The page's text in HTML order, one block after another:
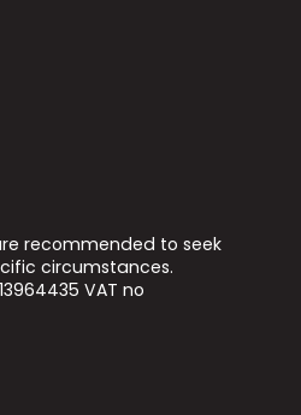
recommended to seek
circumstances.
VAT no